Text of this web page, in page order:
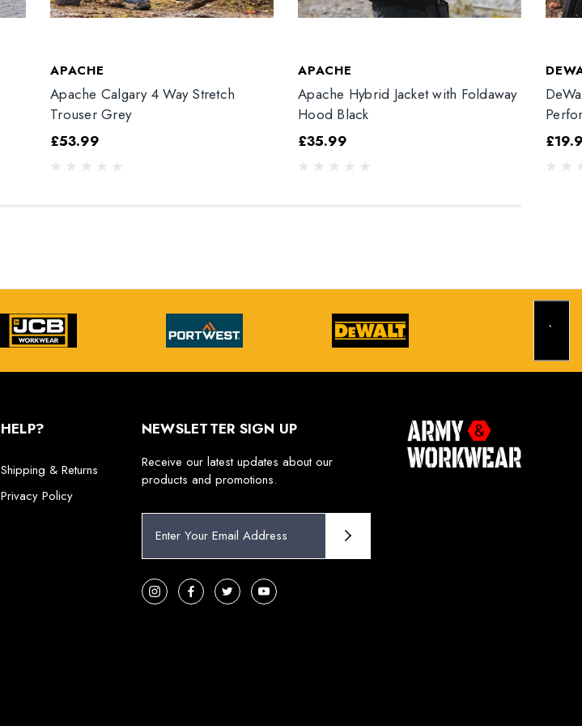
APACHE
Apache Calgary 4 Way Stretch
Trouser Grey
£53.99
APACHE
Apache Hybrid Jacket with Foldaway
Hood Black
£35.99
HELP?
Shipping & Returns
Privacy Policy
NEWSLETTER SIGN UP
Receive our latest updates about our
products and promotions.
a
l